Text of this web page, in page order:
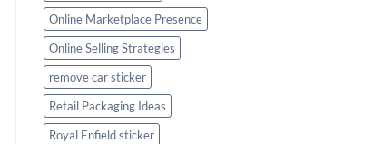
Online Marketplace Presence
Online Selling Strategies
remove car sticker
Retail Packaging Ideas
Royal Enfield sticker